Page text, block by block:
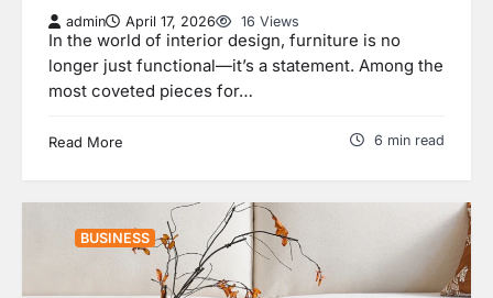
admin April 17, 2026 16 Views
In the world of interior design, furniture is no
longer just functional—it’s a statement. Among the
most coveted pieces for…
Read More 6 min read
BUSINESS